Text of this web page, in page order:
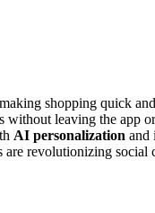
shopping quick
without leaving the app
AI personalization and
revolutionizing social